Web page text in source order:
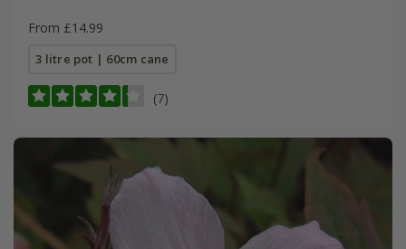
From £14.99
3 litre pot | 60cm cane
(7)